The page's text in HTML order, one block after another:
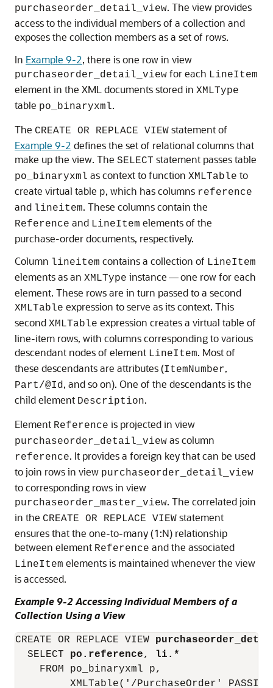
purchaseorder_detail_view. The view provides
access to the individual members of a collection and
exposes the collection members as a set of rows.
In Example 9-2, there is one row in view
purchaseorder_detail_view for each LineItem
element in the XML documents stored in XMLType
table po_binaryxml.
The CREATE OR REPLACE VIEW statement of
Example 9-2 defines the set of relational columns that
make up the view. The SELECT statement passes table
po_binaryxml as context to function XMLTable to
create virtual table p, which has columns reference
and lineitem. These columns contain the
Reference and LineItem elements of the
purchase-order documents, respectively.
Column lineitem contains a collection of LineItem
elements as an XMLType instance — one row for each
element. These rows are in turn passed to a second
XMLTable expression to serve as its context. This
second XMLTable expression creates a virtual table of
line-item rows, with columns corresponding to various
descendant nodes of element LineItem. Most of
these descendants are attributes (ItemNumber,
Part/@Id, and so on). One of the descendants is the
child element Description.
Element Reference is projected in view
purchaseorder_detail_view as column
reference. It provides a foreign key that can be used
to join rows in view purchaseorder_detail_view
to corresponding rows in view
purchaseorder_master_view. The correlated join
in the CREATE OR REPLACE VIEW statement
ensures that the one-to-many (1:N) relationship
between element Reference and the associated
LineItem elements is maintained whenever the view
is accessed.
Example 9-2 Accessing Individual Members of a
Collection Using a View
CREATE OR REPLACE VIEW
  SELECT
po.reference, li.*
    FROM po_binaryxml p,
XMLTable('/PurchaseOrder'